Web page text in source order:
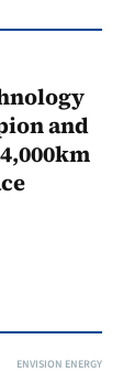
and
ENVISION ENERGY